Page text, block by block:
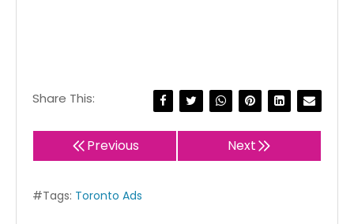
Share This:
Previous Next
#Tags: Toronto Ads